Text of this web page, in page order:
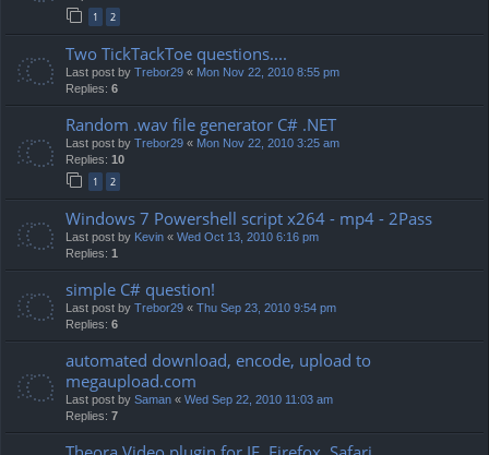
1 2
Two TickTackToe questions....
Last post by Trebor29 « Mon Nov 22, 2010 8:55 pm
Replies: 6
Random .wav file generator C# .NET
Last post by Trebor29 « Mon Nov 22, 2010 3:25 am
Replies: 10
1 2
Windows 7 Powershell script x264 - mp4 - 2Pass
Last post by Kevin « Wed Oct 13, 2010 6:16 pm
Replies: 1
simple C# question!
Last post by Trebor29 « Thu Sep 23, 2010 9:54 pm
Replies: 6
automated download, encode, upload to
megaupload.com
Last post by Saman « Wed Sep 22, 2010 11:03 am
Replies: 7